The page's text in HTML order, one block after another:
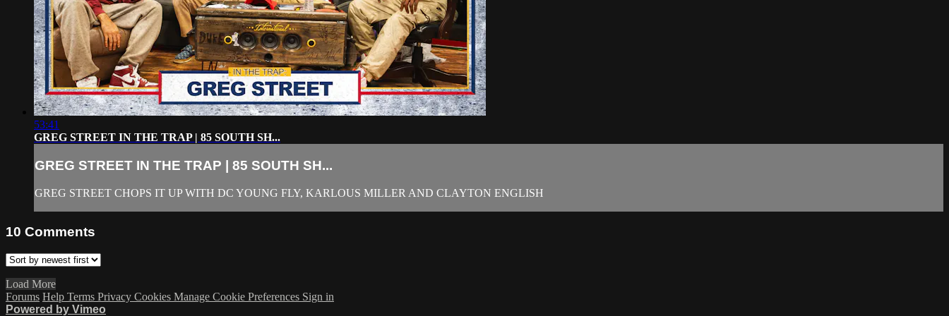
53:41
GREG STREET IN THE TRAP | 85 SOUTH SH...
GREG STREET IN THE TRAP | 85 SOUTH SH...
GREG STREET CHOPS IT UP WITH DC YOUNG FLY, KARLOUS MILLER AND CLAYTON ENGLISH
10 Comments
Load More
Forums Help Terms Privacy Cookies Manage Cookie Preferences Sign in
Powered by Vimeo